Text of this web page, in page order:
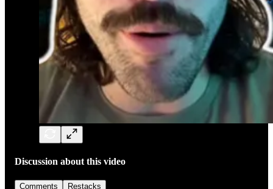
Discussion about this video
Comments Restacks